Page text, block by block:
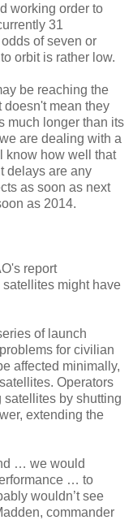
working order to
31
of seven or
orbit is rather low.
be reaching the
mean they
much longer than its
are dealing with a
know how well that
delays are any
as soon as next
as 2014.
report
might have
of launch
for civilian
affected minimally,
Operators
by shutting
extending the
… we would
… to
wouldn’t see
commander